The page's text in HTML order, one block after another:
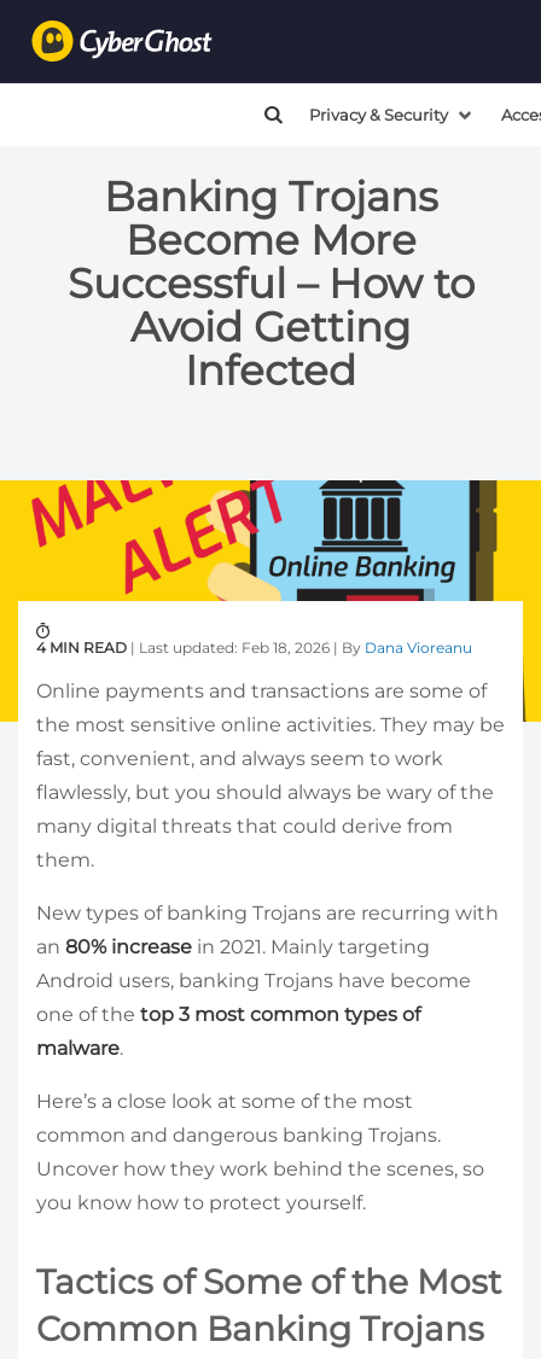
Privacy & Security
Banking Trojans
Become More
Successful – How to
Avoid Getting
Infected
4 MIN READ | Last updated: Feb 18, 2026 | By Dana Vioreanu
Online payments and transactions are some of
the most sensitive online activities. They may be
fast, convenient, and always seem to work
flawlessly, but you should always be wary of the
many digital threats that could derive from
them.
New types of banking Trojans are recurring with
an 80% increase in 2021. Mainly targeting
Android users, banking Trojans have become
one of the top 3 most common types of
malware.
Here’s a close look at some of the most
common and dangerous banking Trojans.
Uncover how they work behind the scenes, so
you know how to protect yourself.
Tactics of Some of the Most
Common Banking Trojans